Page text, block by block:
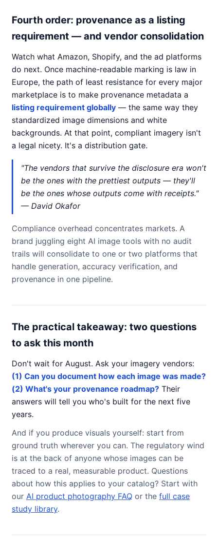
Fourth order: provenance as a listing
requirement — and vendor consolidation
Watch what Amazon, Shopify, and the ad platforms
do next. Once machine-readable marking is law in
Europe, the path of least resistance for every major
marketplace is to make provenance metadata a
listing requirement globally — the same way they
standardized image dimensions and white
backgrounds. At that point, compliant imagery isn't
a legal nicety. It's a distribution gate.
"The vendors that survive the disclosure era won't
be the ones with the prettiest outputs — they'll
be the ones whose outputs come with receipts."
— David Okafor
Compliance overhead concentrates markets. A
brand juggling eight AI image tools with no audit
trails will consolidate to one or two platforms that
handle generation, accuracy verification, and
provenance in one pipeline.
The practical takeaway: two questions
to ask this month
Don't wait for August. Ask your imagery vendors:
(1) Can you document how each image was made?
(2) What's your provenance roadmap? Their
answers will tell you who's built for the next five
years.
And if you produce visuals yourself: start from
ground truth wherever you can. The regulatory wind
is at the back of anyone whose images can be
traced to a real, measurable product. Questions
about how this applies to your catalog? Start with
our AI product photography FAQ or the full case
study library.